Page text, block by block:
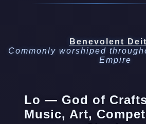
Benevolent
Commonly worshiped
Empire
Lo — God of
Music, Art,